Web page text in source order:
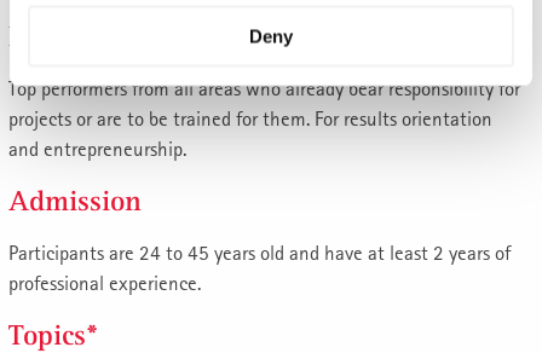
Deny
Participants
Top performers from all areas who already bear responsibility for
projects or are to be trained for them. For results orientation
and entrepreneurship.
Admission
Participants are 24 to 45 years old and have at least 2 years of
professional experience.
Topics*